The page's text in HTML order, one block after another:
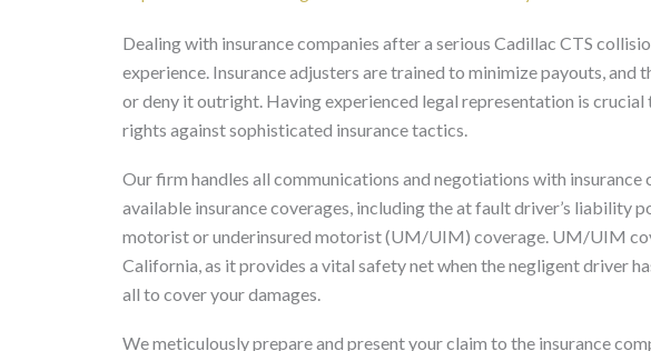
Dealing with insurance companies after a serious Cadillac CTS
experience. Insurance adjusters are trained to minimize payouts, and
or deny it outright. Having experienced legal representation is
rights against sophisticated insurance tactics.
Our firm handles all communications and negotiations with
available insurance coverages, including the at fault driver’s liability
motorist or underinsured motorist (UM/UIM) coverage. UM/UIM
California, as it provides a vital safety net when the negligent driver
all to cover your damages.
We meticulously prepare and present your claim to the insurance